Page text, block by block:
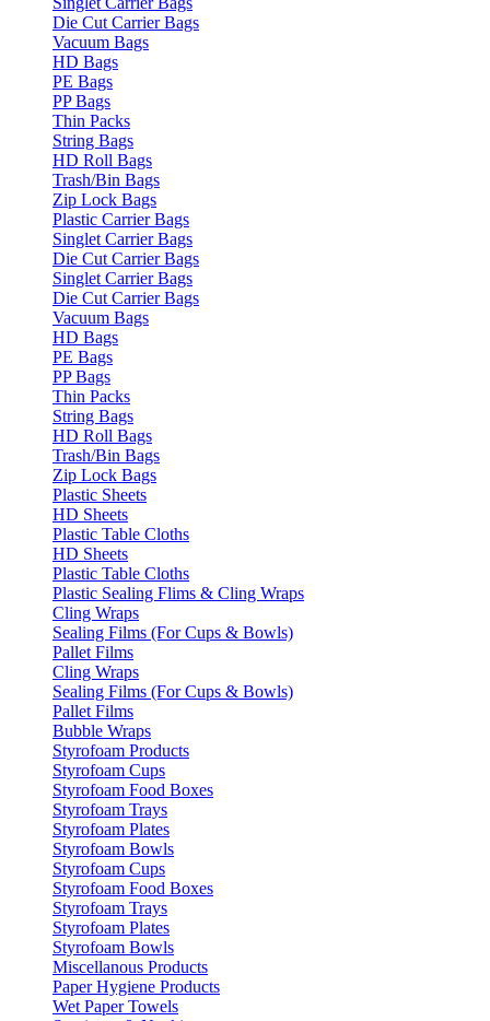
Die Cut Carrier Bags
Vacuum Bags
HD Bags
PE Bags
PP Bags
Thin Packs
String Bags
HD Roll Bags
Trash/Bin Bags
Zip Lock Bags
Plastic Carrier Bags
Singlet Carrier Bags
Die Cut Carrier Bags
Singlet Carrier Bags
Die Cut Carrier Bags
Vacuum Bags
HD Bags
PE Bags
PP Bags
Thin Packs
String Bags
HD Roll Bags
Trash/Bin Bags
Zip Lock Bags
Plastic Sheets
HD Sheets
Plastic Table Cloths
HD Sheets
Plastic Table Cloths
Plastic Sealing Flims & Cling Wraps
Cling Wraps
Sealing Films (For Cups & Bowls)
Pallet Films
Cling Wraps
Sealing Films (For Cups & Bowls)
Pallet Films
Bubble Wraps
Styrofoam Products
Styrofoam Cups
Styrofoam Food Boxes
Styrofoam Trays
Styrofoam Plates
Styrofoam Bowls
Styrofoam Cups
Styrofoam Food Boxes
Styrofoam Trays
Styrofoam Plates
Styrofoam Bowls
Miscellanous Products
Paper Hygiene Products
Wet Paper Towels